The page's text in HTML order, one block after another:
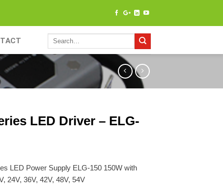
LED Driver – ELG-
LED Power Supply ELG-150 150W with
24V, 36V, 42V, 48V, 54V